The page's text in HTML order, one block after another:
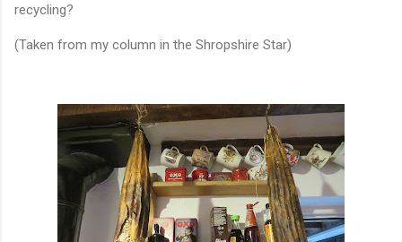
recycling?
(Taken from my column in the Shropshire Star)